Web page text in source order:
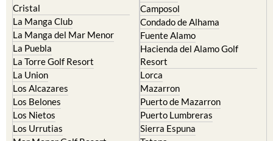
La Manga del Mar Menor
La Puebla
La Torre Golf Resort
La Union
Los Alcazares
Los Belones
Los Nietos
Los Urrutias
Mar Menor Golf Resort
Pilar de la Horadada
Fuente Alamo
Hacienda del Alamo Golf
Resort
Lorca
Mazarron
Puerto de Mazarron
Puerto Lumbreras
Sierra Espuna
Totana
North & North West